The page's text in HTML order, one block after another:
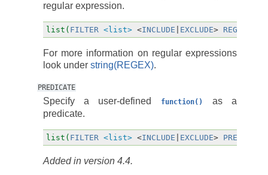
regular expression.
list( FILTER <list> <INCLUDE EXCLUDE> REGEX
For more information on regular expressions
look under string(REGEX).
PREDICATE
Specify a user-defined function()
as a
predicate.
list( FILTER <list> <INCLUDE EXCLUDE> PREDICATE
Added in version 4.4.